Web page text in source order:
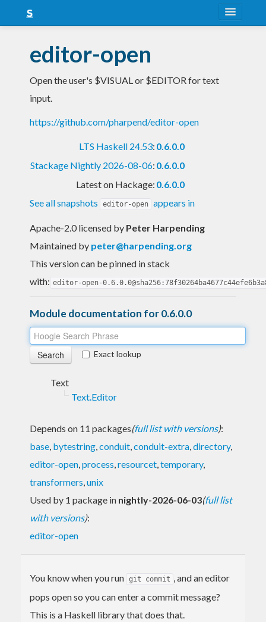
Snapshots
LTS
editor-open
Open the user's $VISUAL or $EDITOR for text
input.
https://github.com/pharpend/editor-open
LTS Haskell 24.53: 0.6.0.0
Stackage Nightly 2026-08-06: 0.6.0.0
Latest on Hackage: 0.6.0.0
See all snapshots
editor-open appears in
Apache-2.0 licensed by Peter Harpending
Maintained by peter@harpending.org
This version can be pinned in stack
with: editor-open-
Module documentation for 0.6.0.0
Exact lookup
Text
Text.Editor
Depends on 11 packages(full list with versions):
base, bytestring,conduit,conduit-extra,directory,
editor-open,process,resourcet,temporary,
transformers,unix
Used by 1 package in nightly-2026-06-03(full list
with versions):
editor-open
You know when you run git commit , and an editor
pops open so you can enter a commit message?
This is a Haskell library that does that.